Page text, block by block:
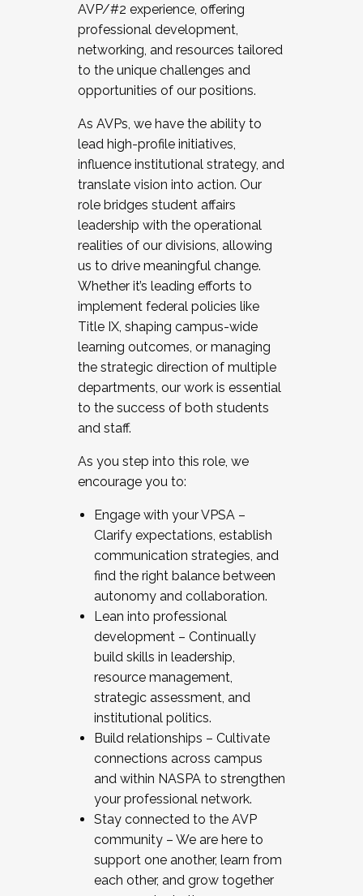
AVP/#2 experience, offering
professional development,
networking, and resources tailored
to the unique challenges and
opportunities of our positions.
As AVPs, we have the ability to
lead high-profile initiatives,
influence institutional strategy, and
translate vision into action. Our
role bridges student affairs
leadership with the operational
realities of our divisions, allowing
us to drive meaningful change.
Whether it’s leading efforts to
implement federal policies like
Title IX, shaping campus-wide
learning outcomes, or managing
the strategic direction of multiple
departments, our work is essential
to the success of both students
and staff.
As you step into this role, we
encourage you to:
Engage with your VPSA –
Clarify expectations, establish
communication strategies, and
find the right balance between
autonomy and collaboration.
Lean into professional
development – Continually
build skills in leadership,
resource management,
strategic assessment, and
institutional politics.
Build relationships – Cultivate
connections across campus
and within NASPA to strengthen
your professional network.
Stay connected to the AVP
community – We are here to
support one another, learn from
each other, and grow together